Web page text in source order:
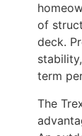
of
deck.
term
The